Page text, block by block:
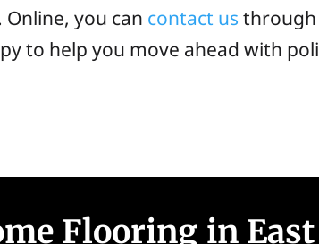
Online, you can contact us
to help you move ahead with
Flooring in East